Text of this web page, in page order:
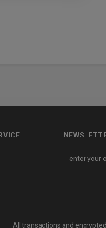
All transactions and